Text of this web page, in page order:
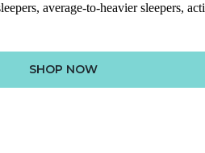
average-to-heavier sleepers,
SHOP NOW